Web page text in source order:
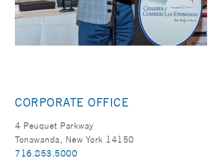
CORPORATE OFFICE
4 Peuquet Parkway
Tonawanda, New York 14150
716.853.5000